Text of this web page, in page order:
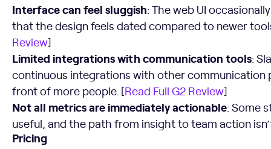
Interface can feel sluggish: The web UI
that the design feels dated compared to newer
Review]
Limited integrations with communication tools:
continuous integrations with other
front of more people. [Read Full G2 Review]
Not all metrics are immediately actionable: Some
useful, and the path from insight to team action
Pricing